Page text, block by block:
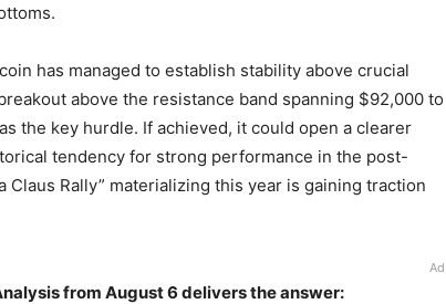
has managed to establish stability above crucial
above the resistance band spanning $92,000 to
the key hurdle. If achieved, it could open a clearer
tendency for strong performance in the post-
Claus Rally” materializing this year is gaining traction
Ad
from August 6 delivers the answer: